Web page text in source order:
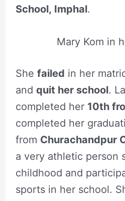
School, Imphal.
Mary Kom in
She failed in her
and quit her school.
completed her 10th
completed her
from Churachandpur
a very athletic person
childhood and
sports in her school.